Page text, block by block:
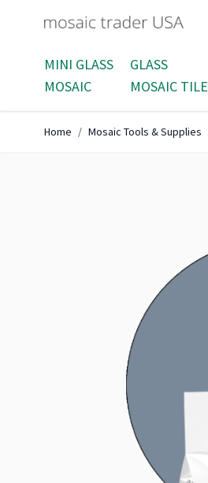
MINI GLASS
MOSAIC
GLASS
MOSAIC TILE
Home / Mosaic Tools & Supplies